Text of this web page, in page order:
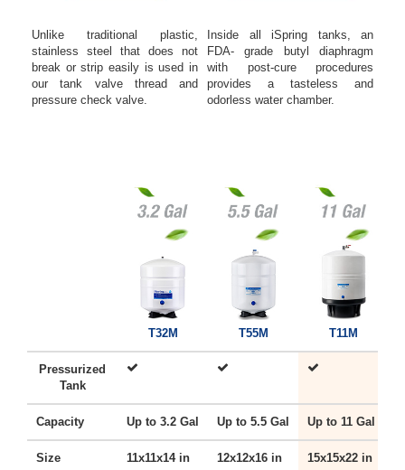
Unlike traditional plastic,
stainless steel that does not
break or strip easily is used in
our tank valve thread and
pressure check valve.
Inside all iSpring tanks, an
FDA- grade butyl diaphragm
with post-cure procedures
provides a tasteless and
odorless water chamber.
T32M T55M T11M
Pressurized
Tank
Capacity Up to 3.2 Gal Up to 5.5 Gal Up to 11 Gal
Size 11x11x14 in 12x12x16 in 15x15x22 in